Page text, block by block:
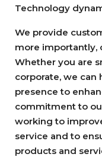
Technology
We provide
more importantly,
Whether you are
corporate, we can
presence to
commitment to
working to
service and to
products and